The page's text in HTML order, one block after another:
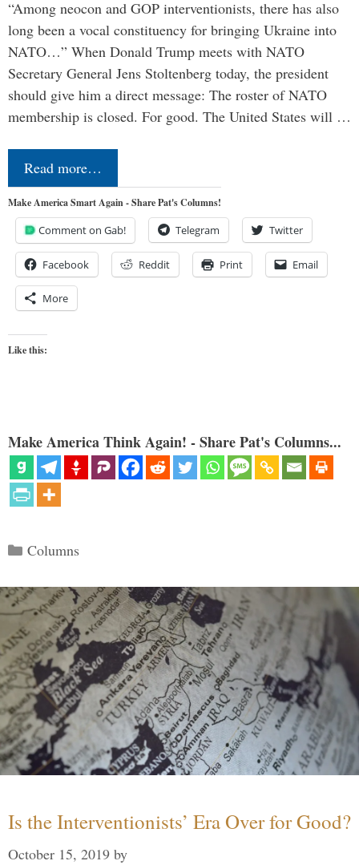
“Among neocon and GOP interventionists, there has also
long been a vocal constituency for bringing Ukraine into
NATO…” When Donald Trump meets with NATO
Secretary General Jens Stoltenberg today, the president
should give him a direct message: The roster of NATO
membership is closed. For good. The United States will …
Read more…
Make America Smart Again - Share Pat's Columns!
Comment on Gab! Telegram Twitter
Facebook Reddit Print Email
More
Like this:
Make America Think Again! - Share Pat's Columns...
Categories
Columns
Is the Interventionists’ Era Over for Good?
October 15, 2019 by